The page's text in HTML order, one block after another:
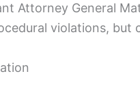
Attorney General
violations,